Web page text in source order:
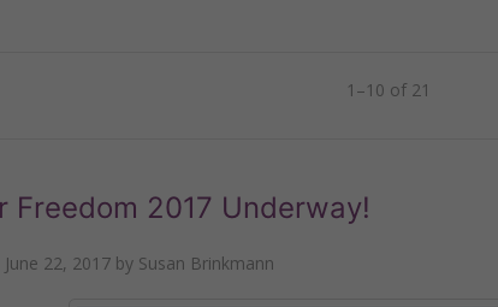
1–10 of 21
Freedom 2017 Underway!
22, 2017 by Susan Brinkmann